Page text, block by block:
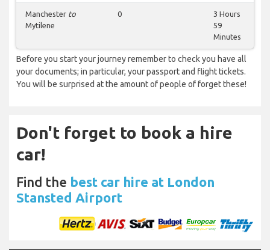
Manchester to
Mytilene
0
3 Hours
59
Minutes
Before you start your journey remember to check you have all
your documents; in particular, your passport and flight tickets.
You will be surprised at the amount of people of forget these!
Don't forget to book a hire
car!
Find the best car hire at London
Stansted Airport